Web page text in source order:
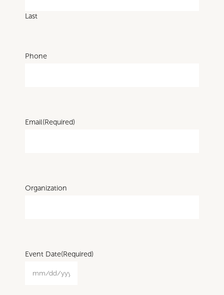
Last
Phone
Email(Required)
Organization
Event Date(Required)